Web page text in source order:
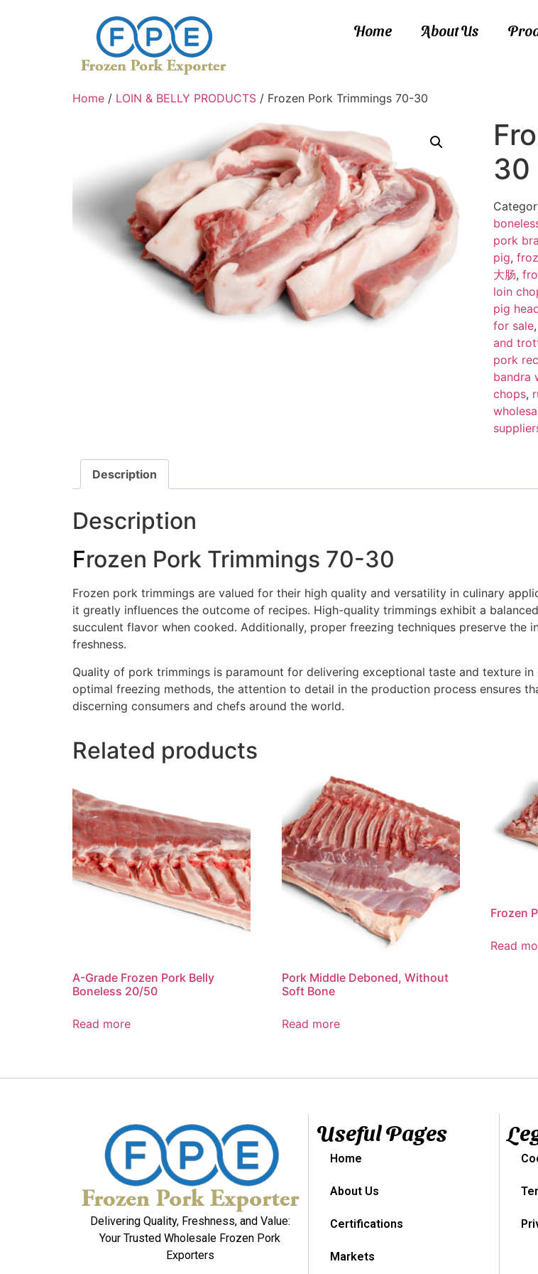
Home About Us
Home / LOIN & BELLY PRODUCTS / Frozen Pork Trimmings 70-30
30
pork
pig,
大肠,
loin
pig
for sale,
and
pork
bandra
chops,
Description
Description
Frozen Pork Trimmings 70-30
Frozen pork trimmings are valued for their high quality and versatility in culinary
it greatly influences the outcome of recipes. High-quality trimmings exhibit a
succulent flavor when cooked. Additionally, proper freezing techniques preserve the
freshness.
Quality of pork trimmings is paramount for delivering exceptional taste and texture
optimal freezing methods, the attention to detail in the production process ensures
discerning consumers and chefs around the world.
Related products
A-Grade Frozen Pork Belly
Boneless 20/50
Read more
Pork Middle Deboned, Without
Soft Bone
Read more
Frozen
Read
Delivering Quality, Freshness, and Value:
Your Trusted Wholesale Frozen Pork
Exporters
Useful Pages
Home
About Us
Certifications
Markets